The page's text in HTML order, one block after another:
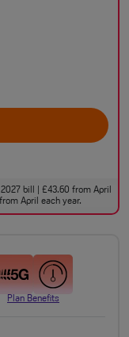
bill | £43.60 from April
April each year.
Plan Benefits